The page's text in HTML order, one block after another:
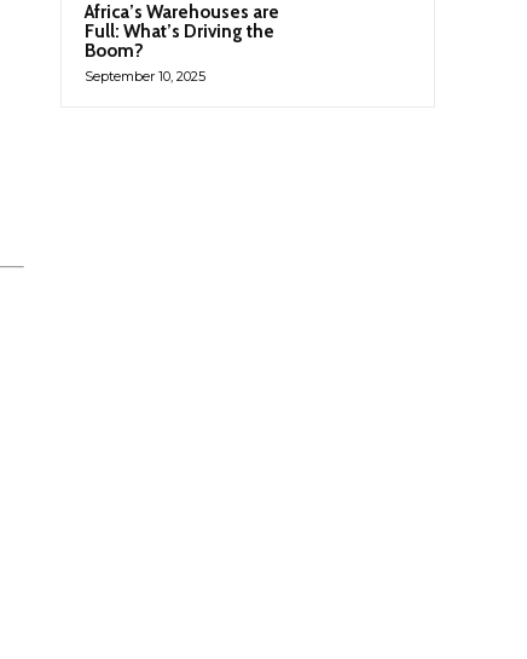
Africa’s Warehouses are
Full: What’s Driving the
Boom?
September 10, 2025